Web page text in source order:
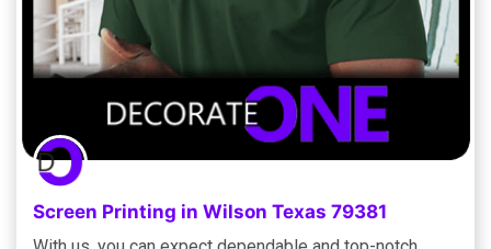
Screen Printing in Wilson Texas 79381